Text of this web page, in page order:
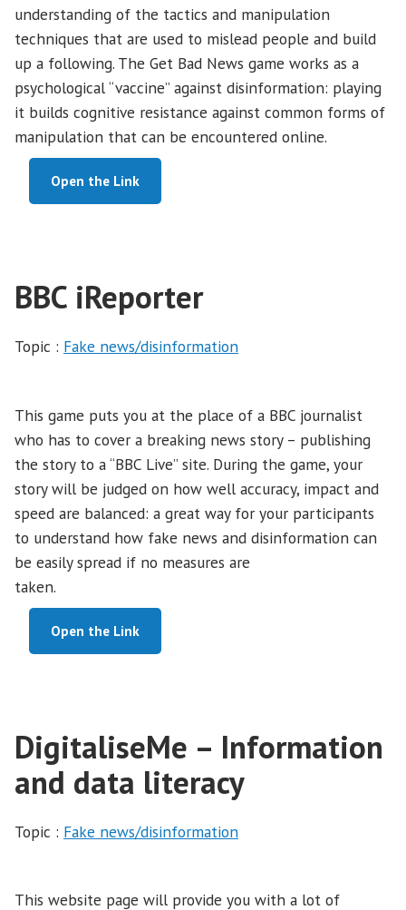
understanding of the tactics and manipulation
techniques that are used to mislead people and build
up a following. The Get Bad News game works as a
psychological “vaccine” against disinformation: playing
it builds cognitive resistance against common forms of
manipulation that can be encountered online.
Open the Link
BBC iReporter
Topic : Fake news/disinformation
This game puts you at the place of a BBC journalist
who has to cover a breaking news story – publishing
the story to a “BBC Live” site. During the game, your
story will be judged on how well accuracy, impact and
speed are balanced: a great way for your participants
to understand how fake news and disinformation can
be easily spread if no measures are
taken.
Open the Link
DigitaliseMe – Information
and data literacy
Topic : Fake news/disinformation
This website page will provide you with a lot of